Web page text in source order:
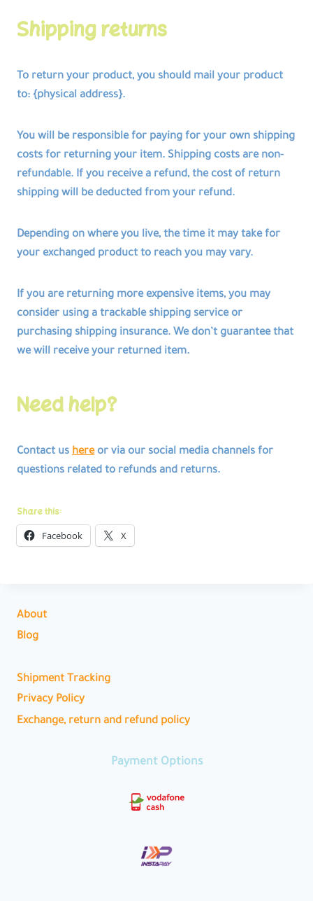
Shipping returns
To return your product, you should mail your product
to: {physical address}.
You will be responsible for paying for your own shipping
costs for returning your item. Shipping costs are non-
refundable. If you receive a refund, the cost of return
shipping will be deducted from your refund.
Depending on where you live, the time it may take for
your exchanged product to reach you may vary.
If you are returning more expensive items, you may
consider using a trackable shipping service or
purchasing shipping insurance. We don’t guarantee that
we will receive your returned item.
Need help?
Contact us hereor via our social media channels for
questions related to refunds and returns.
Share this:
Facebook X
About
Blog
Shipment Tracking
Privacy Policy
Exchange, return and refund policy
Payment Options